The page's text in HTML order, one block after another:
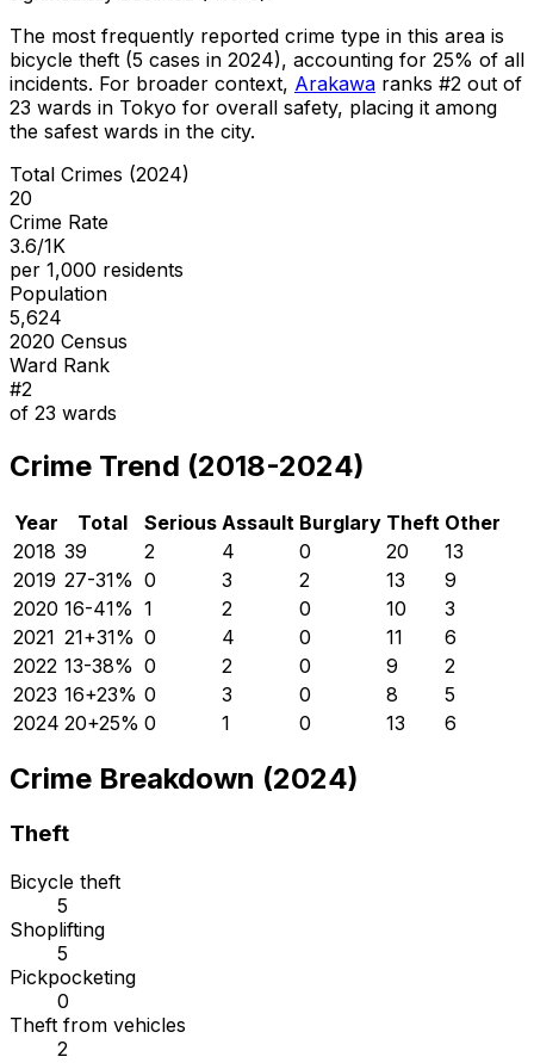
The most frequently reported crime type in this area is
bicycle theft (5 cases in 2024), accounting for 25% of all
incidents. For broader context, Arakawa ranks #2 out of
23 wards in Tokyo for overall safety, placing it among
the safest wards in the city.
Total Crimes (2024)
20
Crime Rate
3.6/1K
per 1,000 residents
Population
5,624
2020 Census
Ward Rank
#2
of 23 wards
Crime Trend (2018-2024)
Year Total Serious Assault Burglary Theft Other
2018 39 2 4 0 20
13
2019 27-31% 0 3 2 13
9
2020 16-41% 1 2 0 10
3
2021 21+31% 0 4 0 11
6
2022 13-38% 0 2 0 9
2
2023 16+23% 0 3 0 8
5
2024 20+25% 0 1 0 13 6
Crime Breakdown (2024)
Theft
Bicycle theft
5
Shoplifting
5
Pickpocketing
0
Theft from vehicles
2